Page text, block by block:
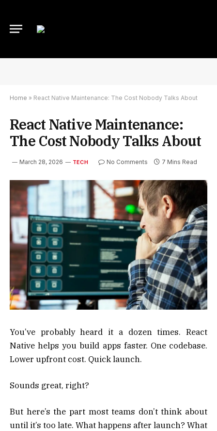
Home » React Native Maintenance: The Cost Nobody Talks About
React Native Maintenance:
The Cost Nobody Talks About
March 28, 2026 TECH No Comments 7 Mins Read
You’ve probably heard it a dozen times. React
Native helps you build apps faster. One codebase.
Lower upfront cost. Quick launch.
Sounds great, right?
But here’s the part most teams don’t think about
until it’s too late. What happens after launch? What